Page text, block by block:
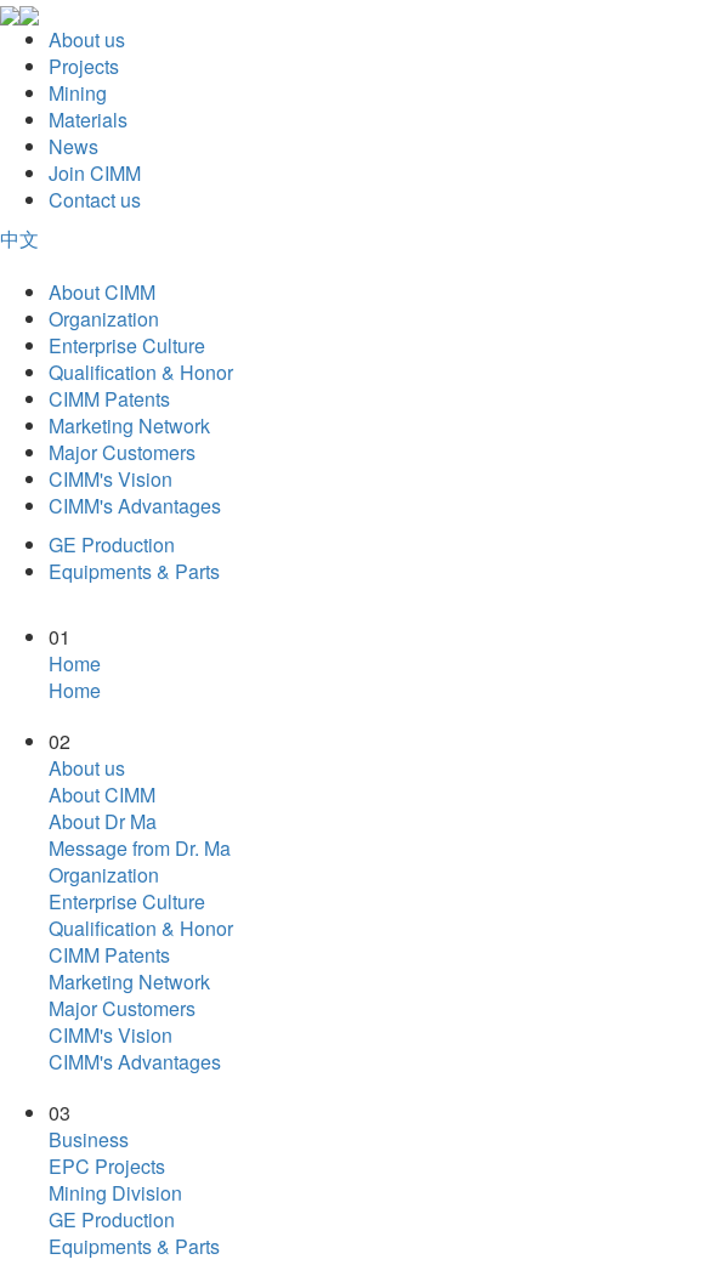
About us
Projects
Mining
Materials
News
Join CIMM
Contact us
中文
About CIMM
Organization
Enterprise Culture
Qualification & Honor
CIMM Patents
Marketing Network
Major Customers
CIMM's Vision
CIMM's Advantages
GE Production
Equipments & Parts
01
Home
Home
02
About us
About CIMM
About Dr Ma
Message from Dr. Ma
Organization
Enterprise Culture
Qualification & Honor
CIMM Patents
Marketing Network
Major Customers
CIMM's Vision
CIMM's Advantages
03
Business
EPC Projects
Mining Division
GE Production
Equipments & Parts